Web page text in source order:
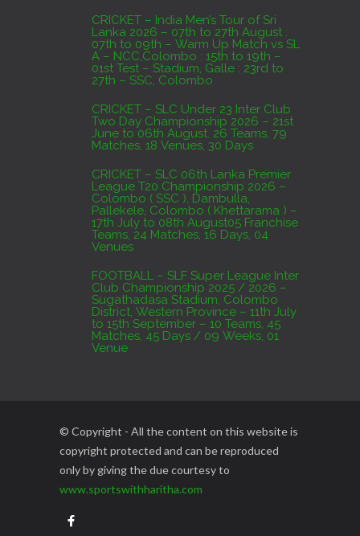
CRICKET – India Men’s Tour of Sri
Lanka 2026 – 07th to 27th August :
07th to 09th – Warm Up Match vs SL
A – NCC,Colombo : 15th to 19th –
01st Test – Stadium, Galle : 23rd to
27th – SSC, Colombo
CRICKET – SLC Under 23 Inter Club
Two Day Championship 2026 – 21st
June to 06th August. 26 Teams, 79
Matches, 18 Venues, 30 Days
CRICKET – SLC 06th Lanka Premier
League T20 Championship 2026 –
Colombo ( SSC ), Dambulla,
Pallekele, Colombo ( Khettarama ) –
17th July to 08th August05 Franchise
Teams, 24 Matches, 16 Days, 04
Venues
FOOTBALL – SLF Super League Inter
Club Championship 2025 / 2026 –
Sugathadasa Stadium, Colombo
District, Western Province – 11th July
to 15th September – 10 Teams, 45
Matches, 45 Days / 09 Weeks, 01
Venue
© Copyright - All the content on this website is
copyright protected and can be reproduced
only by giving the due courtesy to
www.sportswithharitha.com